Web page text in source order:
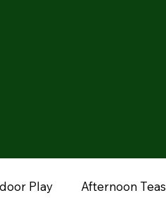
Play Afternoon Teas